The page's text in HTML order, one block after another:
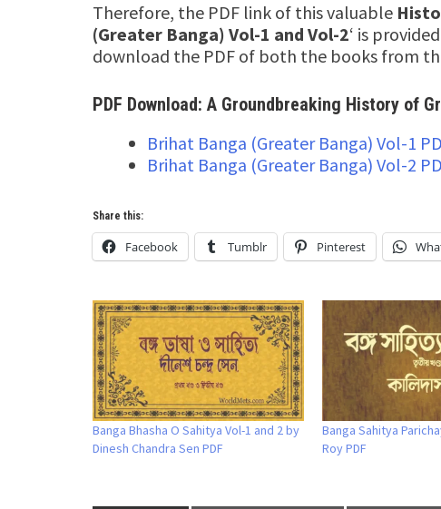
Therefore, the PDF link of this valuable
(Greater Banga) Vol-1 and Vol-2‘ is
download the PDF of both the books from
PDF Download: A Groundbreaking History of
Brihat Banga (Greater Banga) Vol-1
Brihat Banga (Greater Banga) Vol-2
Share this:
Facebook Tumblr Pinterest
Banga Bhasha O Sahitya Vol-1 and 2 by
Dinesh Chandra Sen PDF
Banga Sahitya
Roy PDF